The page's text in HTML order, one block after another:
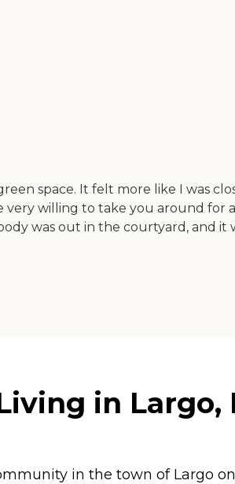
space. It felt more like I was
willing to take you around for
was out in the courtyard, and it
in Largo,
in the town of Largo